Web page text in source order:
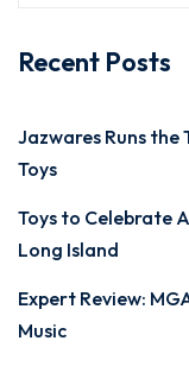
Recent Posts
Jazwares Runs the
Toys
Toys to Celebrate
Long Island
Expert Review:
Music